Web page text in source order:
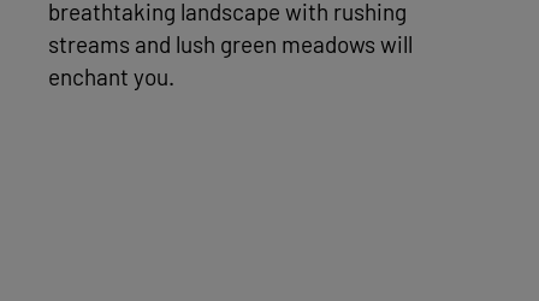
breathtaking landscape with rushing
streams and lush green meadows will
enchant you.